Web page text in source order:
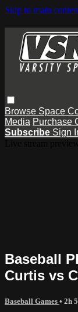
Skip to main
Browse Space
Media Purchase
Subscribe Sign
Baseball
Curtis vs
Baseball Games • 2h